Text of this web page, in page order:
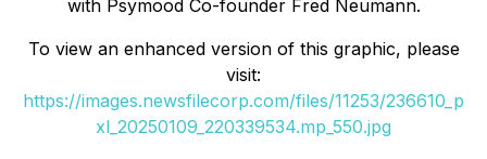
with Psymood Co-founder Fred Neumann.
To view an enhanced version of this graphic, please
visit:
https://images.newsfilecorp.com/files/11253/236610_p
xl_20250109_220339534.mp_550.jpg